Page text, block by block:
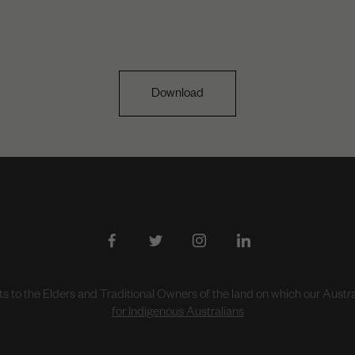
Download
to the Elders and Traditional Owners of the land on which our
for Indigenous Australians